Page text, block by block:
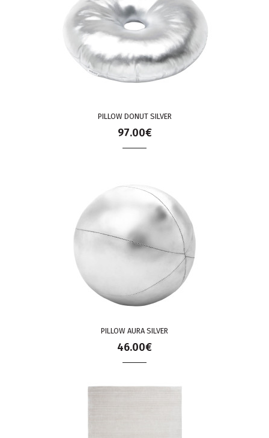
PILLOW DONUT SILVER
97.00€
PILLOW AURA SILVER
46.00€